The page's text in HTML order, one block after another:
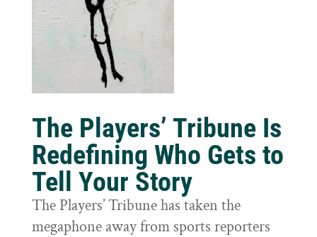
The Players’ Tribune Is
Redefining Who Gets to
Tell Your Story
The Players’ Tribune has taken the
megaphone away from sports reporters